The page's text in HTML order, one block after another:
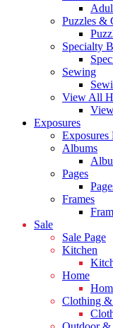
Puzzles &
Specialty
Sewing
View All
Exposures
Exposures
Albums
Pages
Frames
Sale
Sale Page
Kitchen
Home
Clothing &